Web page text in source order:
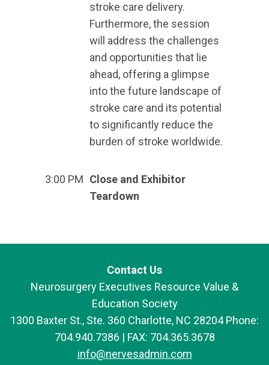
stroke care delivery.
Furthermore, the session
will address the challenges
and opportunities that lie
ahead, offering a glimpse
into the future landscape of
stroke care and its potential
to significantly reduce the
burden of stroke worldwide.
3:00 PM Close and Exhibitor
Teardown
Contact Us
Neurosurgery Executives Resource Value &
Education Society
1300 Baxter St., Ste. 360 Charlotte, NC 28204 Phone:
704.940.7386 | FAX: 704.365.3678
info@nervesadmin.com